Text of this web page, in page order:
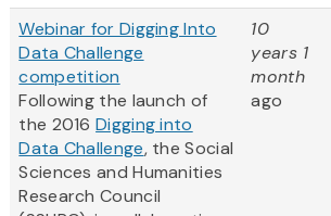
Webinar for Digging Into
Data Challenge
competition
Following the launch of
the 2016Digging into
Data Challenge, the Social
Sciences and Humanities
Research Council
10
years 1
month
ago